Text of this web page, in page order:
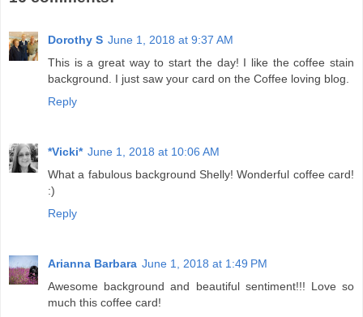
Dorothy S June 1, 2018 at 9:37 AM
This is a great way to start the day! I like the coffee stain
background. I just saw your card on the Coffee loving blog.
Reply
*Vicki* June 1, 2018 at 10:06 AM
What a fabulous background Shelly! Wonderful coffee card!
:)
Reply
Arianna Barbara June 1, 2018 at 1:49 PM
Awesome background and beautiful sentiment!!! Love so
much this coffee card!